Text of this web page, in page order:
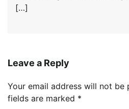
[…]
Leave a Reply
Your email address will not be
fields are marked *